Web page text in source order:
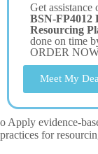
Get assistance
BSN-FP4012
Resourcing
done on time
ORDER
Meet My
o Apply evidence-
practices for